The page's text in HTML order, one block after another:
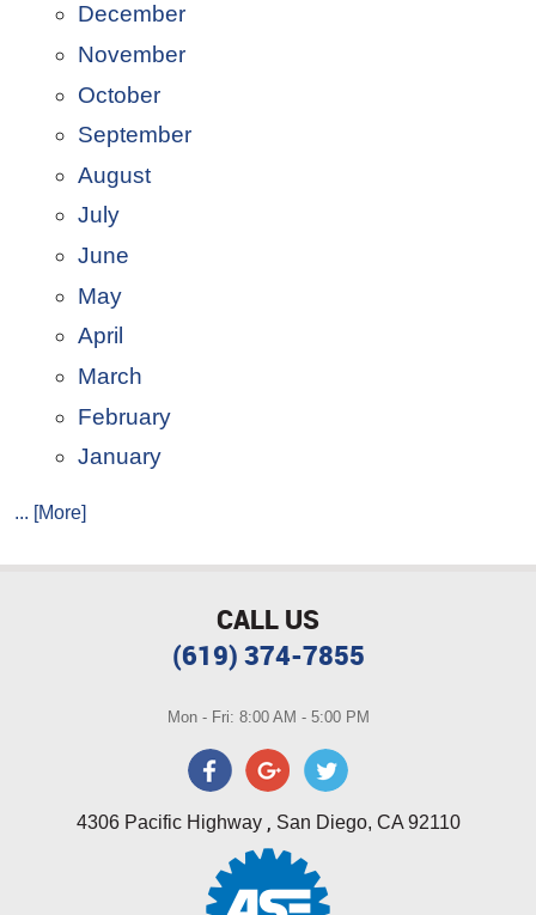
December
November
October
September
August
July
June
May
April
March
February
January
... [More]
CALL US
(619) 374-7855
Mon - Fri: 8:00 AM - 5:00 PM
4306 Pacific Highway, San Diego, CA 92110